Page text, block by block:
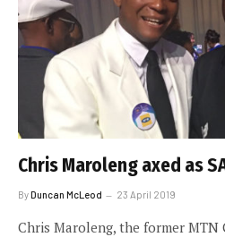
Chris Maroleng axed as
ByDuncan McLeod 23 April 2019
Chris Maroleng, the former MTN